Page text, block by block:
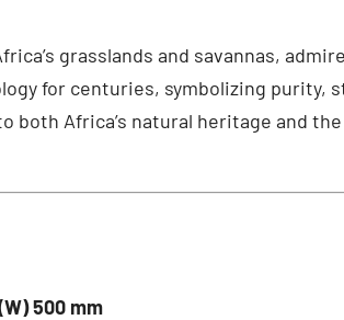
grasslands and savannas,
for centuries, symbolizing purity,
Africa’s natural heritage and
500 mm